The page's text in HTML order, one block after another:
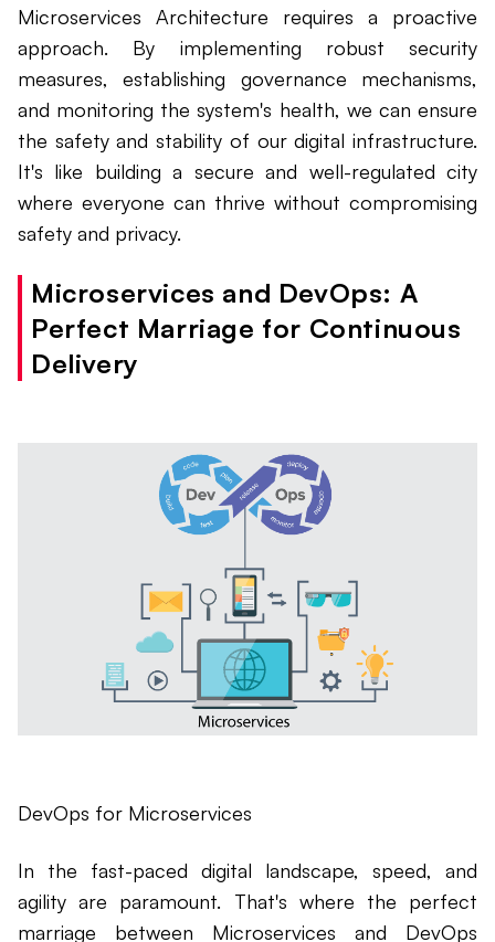
Microservices Architecture requires a proactive
approach. By implementing robust security
measures, establishing governance mechanisms,
and monitoring the system's health, we can ensure
the safety and stability of our digital infrastructure.
It's like building a secure and well-regulated city
where everyone can thrive without compromising
safety and privacy.
Microservices and DevOps: A
Perfect Marriage for Continuous
Delivery
DevOps for Microservices
In the fast-paced digital landscape, speed, and
agility are paramount. That's where the perfect
marriage between Microservices and DevOps